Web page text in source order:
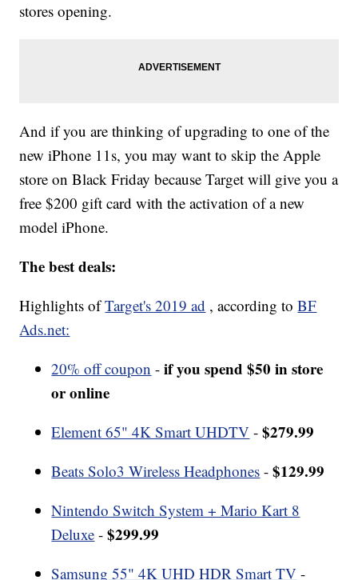
stores opening.
And if you are thinking of upgrading to one of the
new iPhone 11s, you may want to skip the Apple
store on Black Friday because Target will give you a
free $200 gift card with the activation of a new
model iPhone.
The best deals:
Highlights ofTarget's 2019 ad , according toBF
Ads.net:
20% off coupon -if you spend $50 in store
or online
Element 65" 4K Smart UHDTV -$279.99
Beats Solo3 Wireless Headphones -$129.99
Nintendo Switch System + Mario Kart 8
Deluxe -$299.99
Samsung 55" 4K UHD HDR Smart TV -